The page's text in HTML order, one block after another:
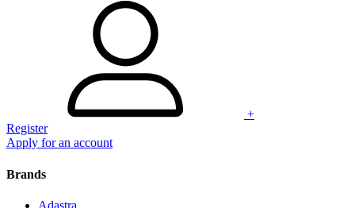
+
Register
Apply for an account
Brands
Adastra